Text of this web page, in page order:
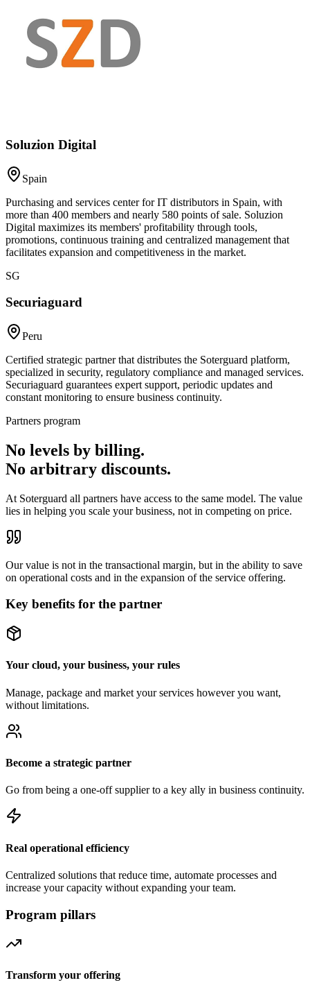
Soluzion Digital
Spain
Purchasing and services center for IT distributors in Spain, with
more than 400 members and nearly 580 points of sale. Soluzion
Digital maximizes its members' profitability through tools,
promotions, continuous training and centralized management that
facilitates expansion and competitiveness in the market.
SG
Securiaguard
Peru
Certified strategic partner that distributes the Soterguard platform,
specialized in security, regulatory compliance and managed services.
Securiaguard guarantees expert support, periodic updates and
constant monitoring to ensure business continuity.
Partners program
No levels by billing.
No arbitrary discounts.
At Soterguard all partners have access to the same model. The value
lies in helping you scale your business, not in competing on price.
Our value is not in the transactional margin, but in the ability to save
on operational costs and in the expansion of the service offering.
Key benefits for the partner
Your cloud, your business, your rules
Manage, package and market your services however you want,
without limitations.
Become a strategic partner
Go from being a one-off supplier to a key ally in business continuity.
Real operational efficiency
Centralized solutions that reduce time, automate processes and
increase your capacity without expanding your team.
Program pillars
Transform your offering